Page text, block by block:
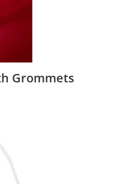
Grommets